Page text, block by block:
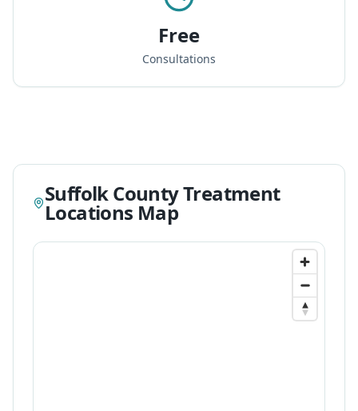
Free
Consultations
Suffolk County Treatment
Locations Map